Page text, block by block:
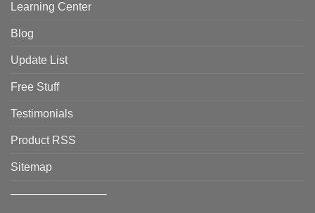
Learning Center
Blog
Update List
Free Stuff
Testimonials
Product RSS
Sitemap
————————–